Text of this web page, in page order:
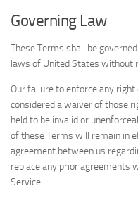
Governing Law
These Terms shall be
laws of United States without
Our failure to enforce any
considered a waiver of those
held to be invalid or
of these Terms will remain in
agreement between us
replace any prior agreements
Service.